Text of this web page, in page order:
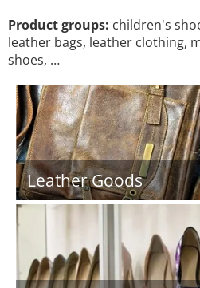
Product groups: children's
leather bags, leather clothing,
shoes, …
Leather Goods